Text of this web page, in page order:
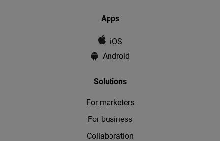
Apps
iOS
Android
Solutions
For marketers
For business
Collaboration